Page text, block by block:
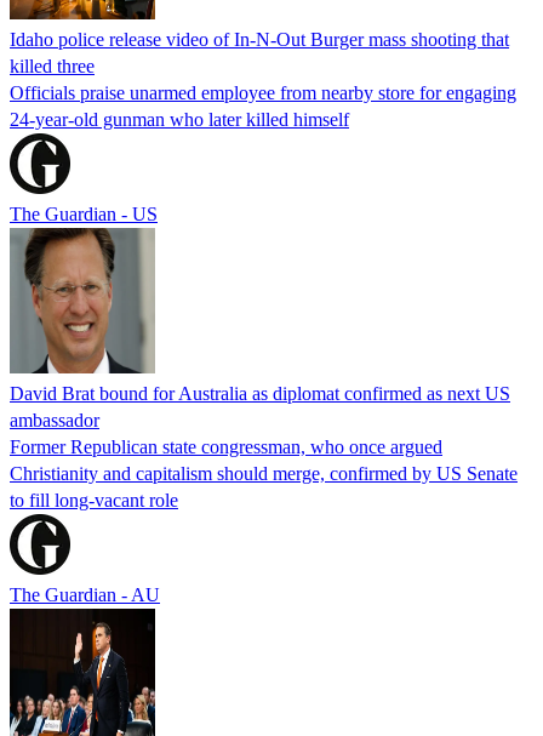
Idaho police release video of In-N-Out Burger mass shooting that
killed three
Officials praise unarmed employee from nearby store for engaging
24-year-old gunman who later killed himself
The Guardian - US
David Brat bound for Australia as diplomat confirmed as next US
ambassador
Former Republican state congressman, who once argued
Christianity and capitalism should merge, confirmed by US Senate
to fill long-vacant role
The Guardian - AU